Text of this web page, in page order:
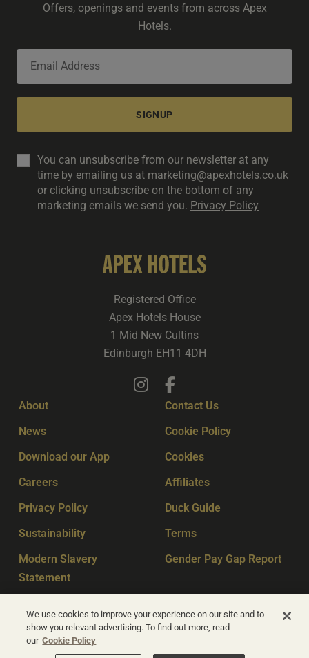
Registered Office
Apex Hotels House
1 Mid New Cultins
Edinburgh EH11 4DH
About
Contact Us
News
Cookie Policy
Download our App
Cookies
Careers
Affiliates
Privacy Policy
Duck Guide
Sustainability
Terms
Modern Slavery
Statement
Gender Pay Gap Report
Offers, openings and events from across Apex
Hotels.
SIGNUP
You can unsubscribe from our newsletter at any
time by emailing us at marketing@apexhotels.co.uk
or clicking unsubscribe on the bottom of any
marketing emails we send you. Privacy Policy
We use cookies to improve your experience on our site and to
show you relevant advertising. To find out more, read
our Cookie Policy